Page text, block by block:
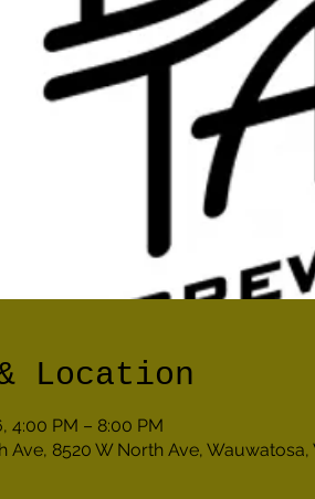
Location
4:00 PM – 8:00 PM
Ave, 8520 W North Ave, Wauwatosa,